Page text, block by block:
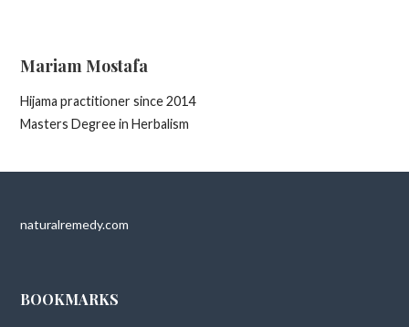
Mariam Mostafa
Hijama practitioner since 2014
Masters Degree in Herbalism
naturalremedy.com
BOOKMARKS